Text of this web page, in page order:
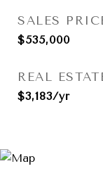
SALES
$535,000
REAL
$3,183/yr